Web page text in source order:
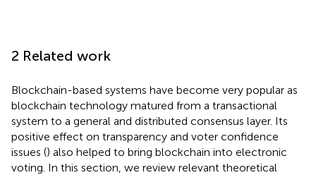
2 Related work
Blockchain-based systems have become very popular as
blockchain technology matured from a transactional
system to a general and distributed consensus layer. Its
positive effect on transparency and voter confidence
issues () also helped to bring blockchain into electronic
voting. In this section, we review relevant theoretical